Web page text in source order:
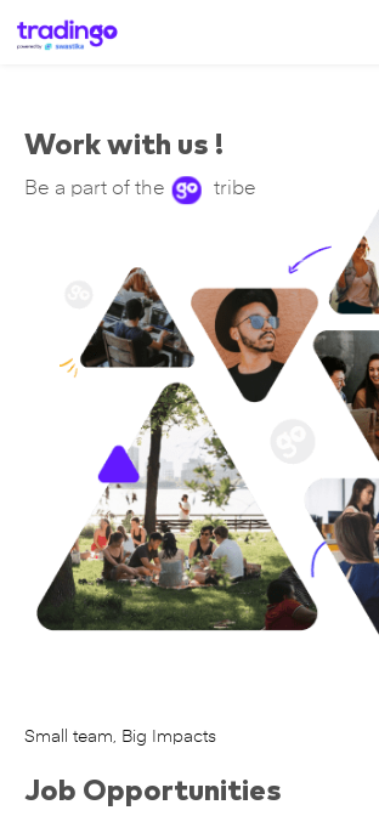
Work with us !
Be a part of the tribe
Small team, Big Impacts
Job Opportunities